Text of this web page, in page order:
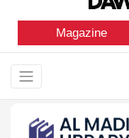
Magazine